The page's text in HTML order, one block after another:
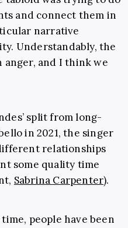
and connect them in
narrative
Understandably, the
and I think we
split from long-
in 2021, the singer
relationships
some quality time
Sabrina Carpenter).
people have been